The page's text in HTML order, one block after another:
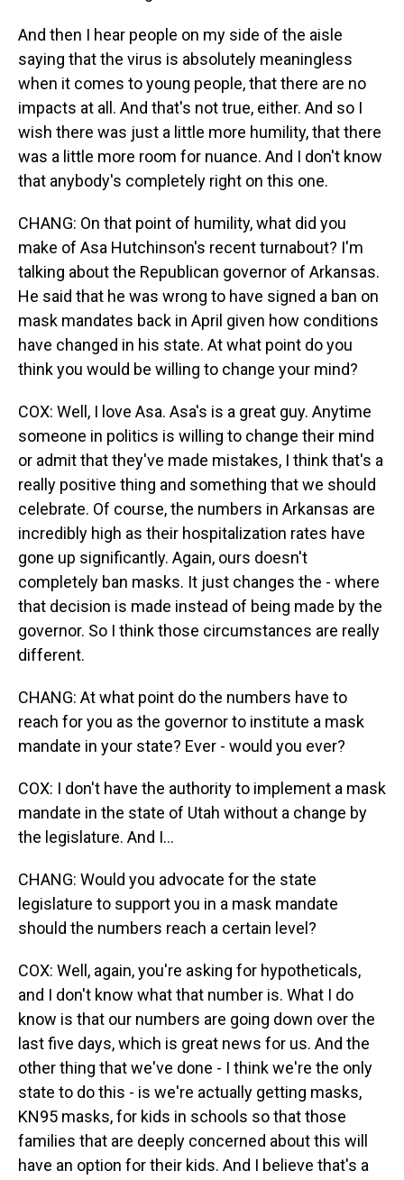
And then I hear people on my side of the aisle
saying that the virus is absolutely meaningless
when it comes to young people, that there are no
impacts at all. And that's not true, either. And so I
wish there was just a little more humility, that there
was a little more room for nuance. And I don't know
that anybody's completely right on this one.
CHANG: On that point of humility, what did you
make of Asa Hutchinson's recent turnabout? I'm
talking about the Republican governor of Arkansas.
He said that he was wrong to have signed a ban on
mask mandates back in April given how conditions
have changed in his state. At what point do you
think you would be willing to change your mind?
COX: Well, I love Asa. Asa's is a great guy. Anytime
someone in politics is willing to change their mind
or admit that they've made mistakes, I think that's a
really positive thing and something that we should
celebrate. Of course, the numbers in Arkansas are
incredibly high as their hospitalization rates have
gone up significantly. Again, ours doesn't
completely ban masks. It just changes the - where
that decision is made instead of being made by the
governor. So I think those circumstances are really
different.
CHANG: At what point do the numbers have to
reach for you as the governor to institute a mask
mandate in your state? Ever - would you ever?
COX: I don't have the authority to implement a mask
mandate in the state of Utah without a change by
the legislature. And I...
CHANG: Would you advocate for the state
legislature to support you in a mask mandate
should the numbers reach a certain level?
COX: Well, again, you're asking for hypotheticals,
and I don't know what that number is. What I do
know is that our numbers are going down over the
last five days, which is great news for us. And the
other thing that we've done - I think we're the only
state to do this - is we're actually getting masks,
KN95 masks, for kids in schools so that those
families that are deeply concerned about this will
have an option for their kids. And I believe that's a